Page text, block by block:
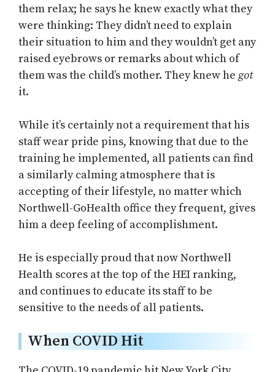
them relax; he says he knew exactly what they
were thinking: They didn’t need to explain
their situation to him and they wouldn’t get any
raised eyebrows or remarks about which of
them was the child’s mother. They knew he got
it.
While it’s certainly not a requirement that his
staff wear pride pins, knowing that due to the
training he implemented, all patients can find
a similarly calming atmosphere that is
accepting of their lifestyle, no matter which
Northwell-GoHealth office they frequent, gives
him a deep feeling of accomplishment.
He is especially proud that now Northwell
Health scores at the top of the HEI ranking,
and continues to educate its staff to be
sensitive to the needs of all patients.
When COVID Hit